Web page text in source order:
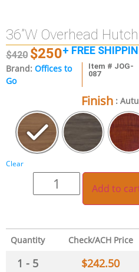
36”W Overhead Hutch
$420 $250+ FREE
Brand: Offices to
Go
Item # JOG-
087
Finish :
Clear
Add to
Quantity Check/ACH Price
1 - 5 $242.50